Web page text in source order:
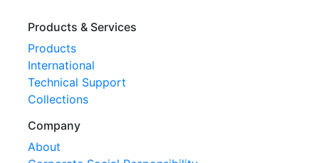
Products & Services
Products
International
Technical Support
Collections
Company
About